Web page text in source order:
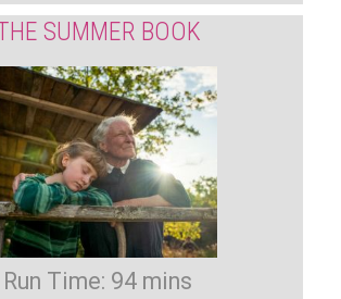
SUMMER BOOK
Run Time: 94 mins